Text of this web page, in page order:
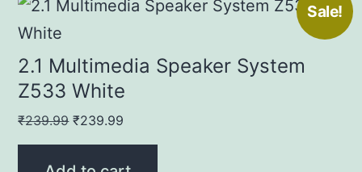
Sale!
2.1 Multimedia Speaker System
Z533 White
₹239.99 Original
price
was:
₹239.99
price
is: